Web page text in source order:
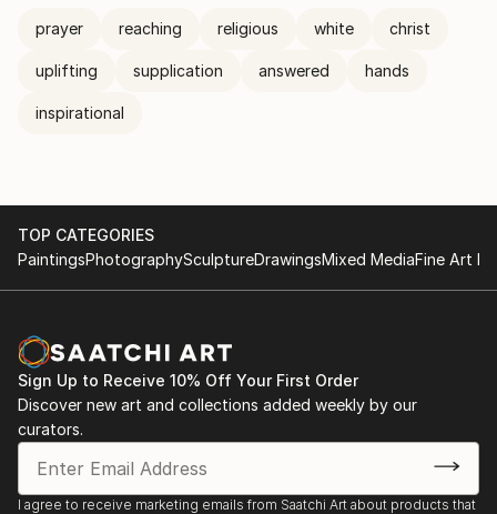
prayer reaching religious white christ
uplifting supplication answered hands
inspirational
TOP CATEGORIES
PaintingsPhotographySculptureDrawingsMixed MediaFine Art
Sign Up to Receive 10% Off Your First Order
Discover new art and collections added weekly by our
curators.
I agree to receive marketing emails from Saatchi Art about products that